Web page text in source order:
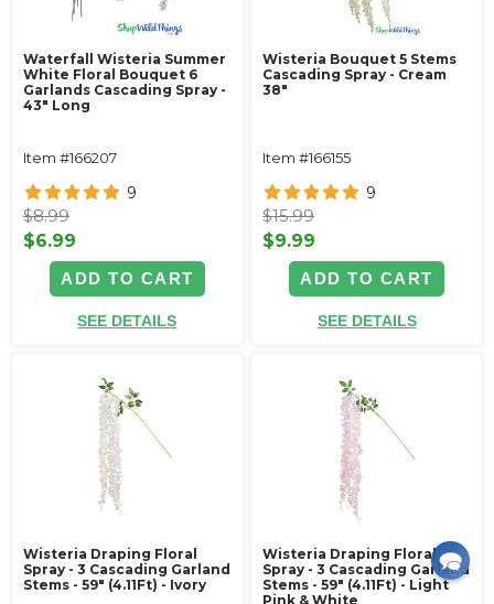
Waterfall Wisteria Summer
White Floral Bouquet 6
Garlands Cascading Spray -
43" Long
Item #166207
9
$8.99
$6.99
ADD TO CART
SEE DETAILS
Wisteria Bouquet 5 Stems
Cascading Spray - Cream
38"
Item #166155
9
$15.99
$9.99
ADD TO CART
SEE DETAILS
Wisteria Draping Floral
Spray - 3 Cascading Garland
Stems - 59" (4.11Ft) - Ivory
Wisteria Draping Floral
Spray - 3 Cascading Garland
Stems - 59" (4.11Ft) - Light
Pink & White